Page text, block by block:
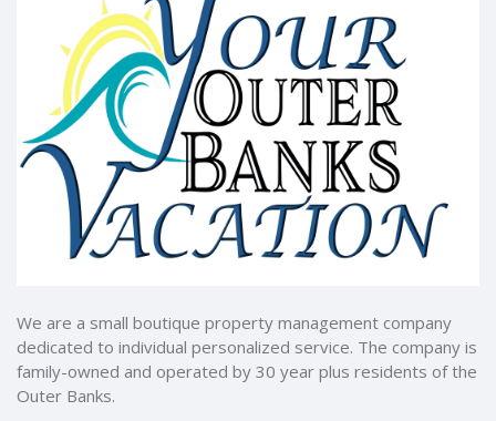
We are a small boutique property management company
dedicated to individual personalized service. The company is
family-owned and operated by 30 year plus residents of the
Outer Banks.